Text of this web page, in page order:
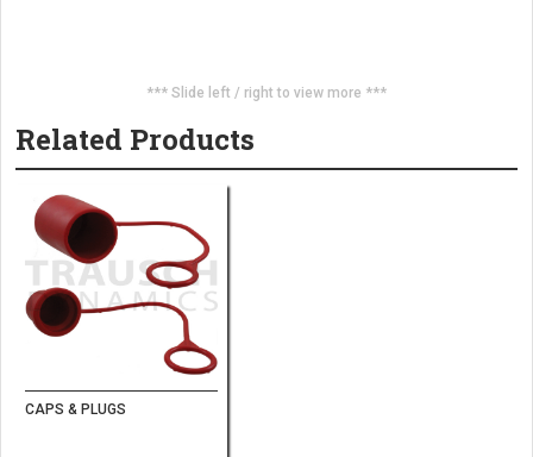
*** Slide left / right to view more ***
Related Products
CAPS & PLUGS